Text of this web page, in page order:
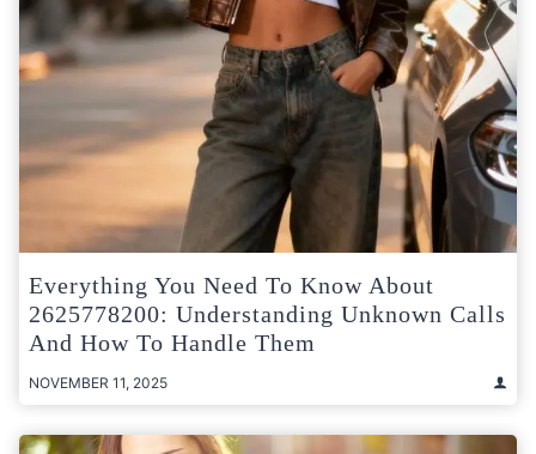
Everything You Need To Know About
2625778200: Understanding Unknown Calls
And How To Handle Them
NOVEMBER 11, 2025